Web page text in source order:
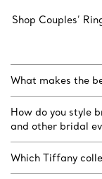
Shop Couples’
What makes the
How do you style
and other bridal
Which Tiffany